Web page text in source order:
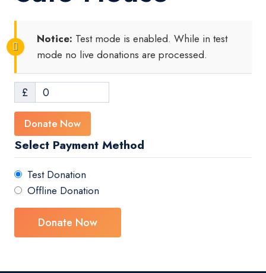
Notice: Test mode is enabled. While in test
mode no live donations are processed.
£ 0
Donate Now
Select Payment Method
Test Donation
Offline Donation